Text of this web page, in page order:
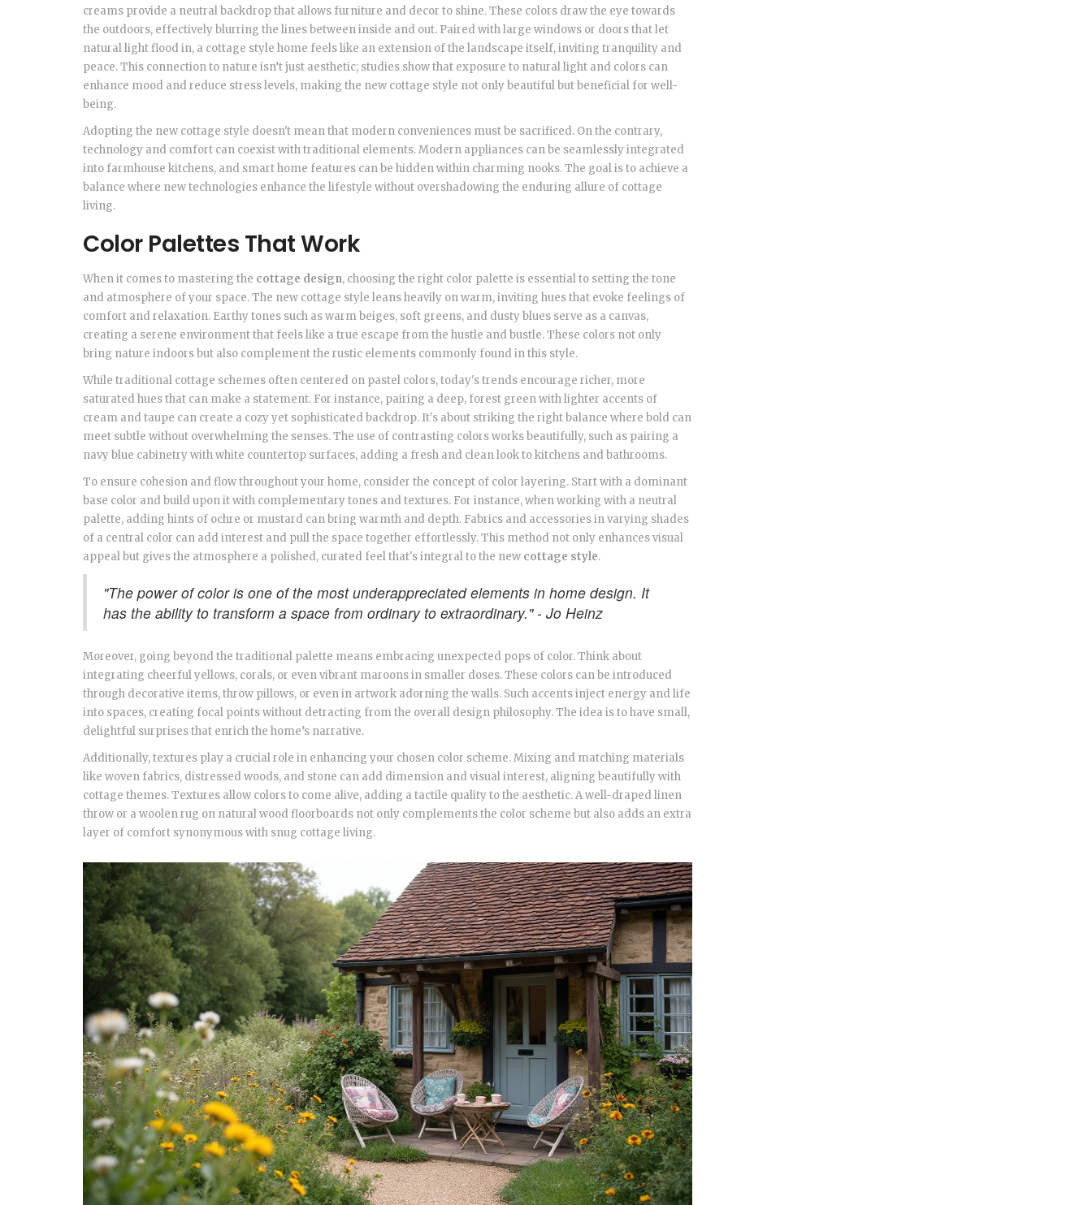
creams provide a neutral backdrop that allows furniture and decor to shine. These colors draw the eye towards
the outdoors, effectively blurring the lines between inside and out. Paired with large windows or doors that let
natural light flood in, a cottage style home feels like an extension of the landscape itself, inviting tranquility and
peace. This connection to nature isn’t just aesthetic; studies show that exposure to natural light and colors can
enhance mood and reduce stress levels, making the new cottage style not only beautiful but beneficial for well-
being.
Adopting the new cottage style doesn't mean that modern conveniences must be sacrificed. On the contrary,
technology and comfort can coexist with traditional elements. Modern appliances can be seamlessly integrated
into farmhouse kitchens, and smart home features can be hidden within charming nooks. The goal is to achieve a
balance where new technologies enhance the lifestyle without overshadowing the enduring allure of cottage
living.
Color Palettes That Work
When it comes to mastering the cottage design, choosing the right color palette is essential to setting the tone
and atmosphere of your space. The new cottage style leans heavily on warm, inviting hues that evoke feelings of
comfort and relaxation. Earthy tones such as warm beiges, soft greens, and dusty blues serve as a canvas,
creating a serene environment that feels like a true escape from the hustle and bustle. These colors not only
bring nature indoors but also complement the rustic elements commonly found in this style.
While traditional cottage schemes often centered on pastel colors, today's trends encourage richer, more
saturated hues that can make a statement. For instance, pairing a deep, forest green with lighter accents of
cream and taupe can create a cozy yet sophisticated backdrop. It's about striking the right balance where bold can
meet subtle without overwhelming the senses. The use of contrasting colors works beautifully, such as pairing a
navy blue cabinetry with white countertop surfaces, adding a fresh and clean look to kitchens and bathrooms.
To ensure cohesion and flow throughout your home, consider the concept of color layering. Start with a dominant
base color and build upon it with complementary tones and textures. For instance, when working with a neutral
palette, adding hints of ochre or mustard can bring warmth and depth. Fabrics and accessories in varying shades
of a central color can add interest and pull the space together effortlessly. This method not only enhances visual
appeal but gives the atmosphere a polished, curated feel that's integral to the new cottage style.
"The power of color is one of the most underappreciated elements in home design. It
has the ability to transform a space from ordinary to extraordinary." - Jo Heinz
Moreover, going beyond the traditional palette means embracing unexpected pops of color. Think about
integrating cheerful yellows, corals, or even vibrant maroons in smaller doses. These colors can be introduced
through decorative items, throw pillows, or even in artwork adorning the walls. Such accents inject energy and life
into spaces, creating focal points without detracting from the overall design philosophy. The idea is to have small,
delightful surprises that enrich the home’s narrative.
Additionally, textures play a crucial role in enhancing your chosen color scheme. Mixing and matching materials
like woven fabrics, distressed woods, and stone can add dimension and visual interest, aligning beautifully with
cottage themes. Textures allow colors to come alive, adding a tactile quality to the aesthetic. A well-draped linen
throw or a woolen rug on natural wood floorboards not only complements the color scheme but also adds an extra
layer of comfort synonymous with snug cottage living.